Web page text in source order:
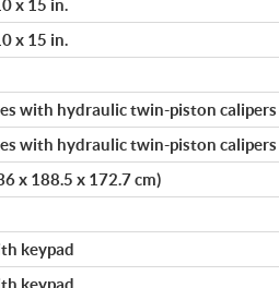
x 15 in.
x 15 in.
with hydraulic twin-piston calipers
with hydraulic twin-piston calipers
x 188.5 x 172.7 cm)
keypad
keypad